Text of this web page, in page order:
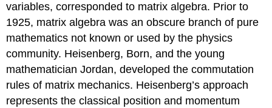
variables, corresponded to matrix algebra. Prior to
1925, matrix algebra was an obscure branch of pure
mathematics not known or used by the physics
community. Heisenberg, Born, and the young
mathematician Jordan, developed the commutation
rules of matrix mechanics. Heisenberg’s approach
represents the classical position and momentum